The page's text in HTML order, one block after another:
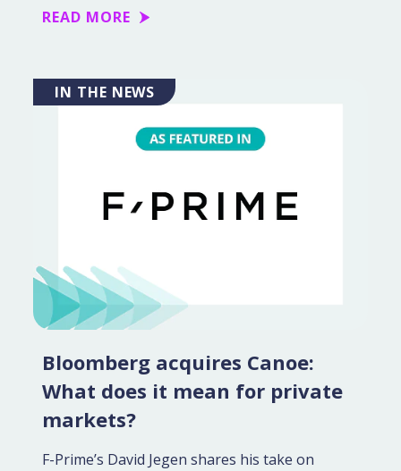
READ MORE
IN THE NEWS
Bloomberg acquires Canoe:
What does it mean for private
markets?
F-Prime’s David Jegen shares his take on